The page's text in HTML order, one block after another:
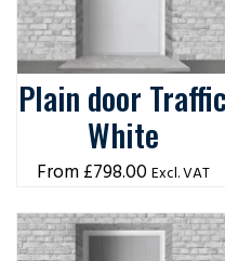
Plain door Traffic
White
£798.00 Excl. VAT